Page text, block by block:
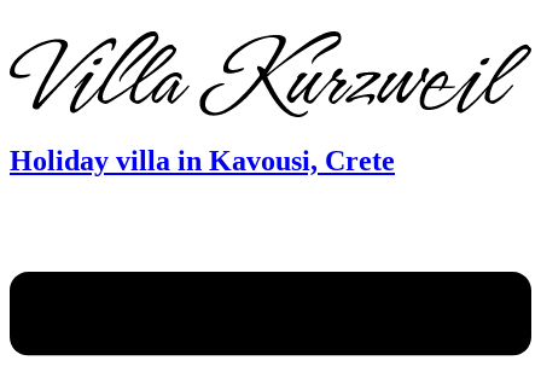
Holiday villa in Kavousi, Crete